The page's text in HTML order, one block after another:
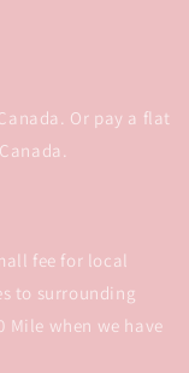
Or pay a flat
fee for local
to surrounding
Mile when we have